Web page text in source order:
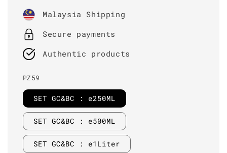
price
Malaysia Shipping
Secure payments
Authentic products
PZ59
SET GC&BC : e250ML
SET GC&BC : e500ML
SET GC&BC : e1Liter